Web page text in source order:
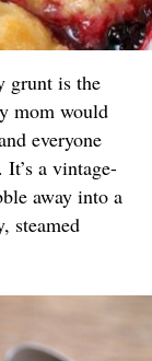
grunt is the
mom would
everyone
a vintage-
away into a
steamed